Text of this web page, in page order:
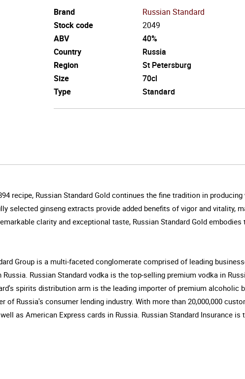
Brand
Russian Standard
Stock code
2049
ABV
40%
Country
Russia
Region
St Petersburg
Size
70cl
Type
Standard
recipe, Russian Standard Gold continues the fine tradition in
ginseng extracts provide added benefits of vigor and vitality,
clarity and exceptional taste, Russian Standard Gold
Group is a multi-faceted conglomerate comprised of leading
Russian Standard vodka is the top-selling premium vodka in
spirits distribution arm is the leading importer of premium alcoholic
of Russia's consumer lending industry. With more than 20,000,000
as American Express cards in Russia. Russian Standard Insurance